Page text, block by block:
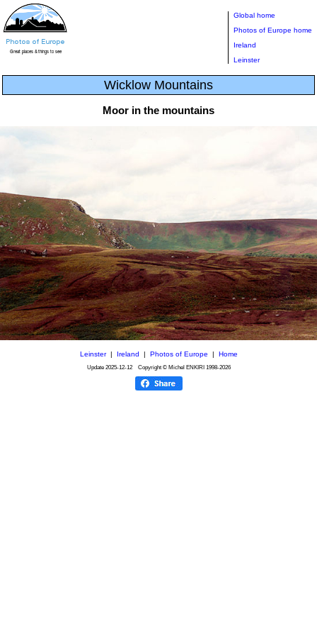
Global home
Photos of Europe home
Ireland
Leinster
Wicklow Mountains
Moor in the mountains
Leinster| Ireland | Photos of Europe | Home
Update 2025-12-12Copyright © Michel ENKIRI 1998-2026